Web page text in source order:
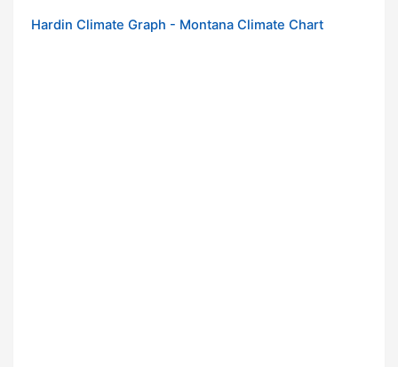
Hardin Climate Graph - Montana Climate Chart